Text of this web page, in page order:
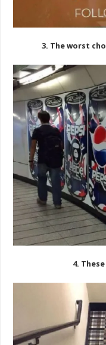
3. The worst
4.